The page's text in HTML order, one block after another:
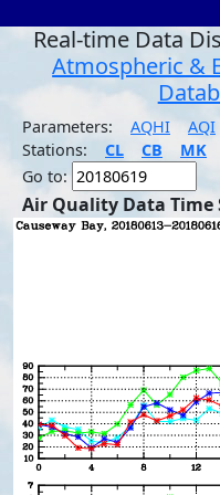
Real-time Data
Atmospheric &
Parameters: AQHI AQI
Stations:
CL CB MK
Go to:
Air Quality Data Time